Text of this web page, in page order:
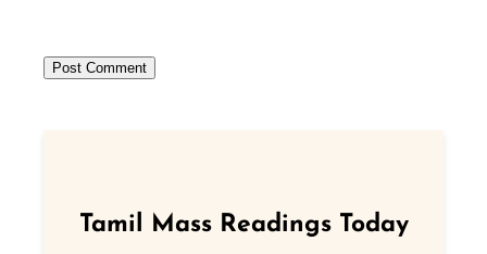
Tamil Mass Readings Today